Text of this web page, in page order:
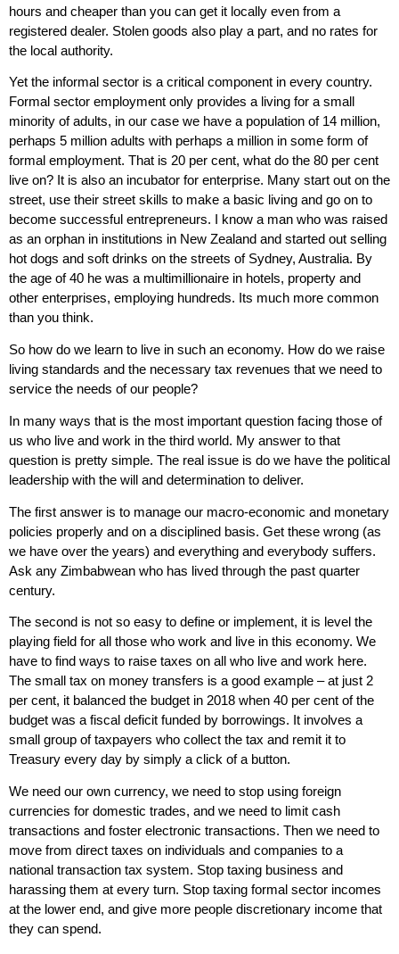
hours and cheaper than you can get it locally even from a
registered dealer. Stolen goods also play a part, and no rates for
the local authority.
Yet the informal sector is a critical component in every country.
Formal sector employment only provides a living for a small
minority of adults, in our case we have a population of 14 million,
perhaps 5 million adults with perhaps a million in some form of
formal employment. That is 20 per cent, what do the 80 per cent
live on? It is also an incubator for enterprise. Many start out on the
street, use their street skills to make a basic living and go on to
become successful entrepreneurs. I know a man who was raised
as an orphan in institutions in New Zealand and started out selling
hot dogs and soft drinks on the streets of Sydney, Australia. By
the age of 40 he was a multimillionaire in hotels, property and
other enterprises, employing hundreds. Its much more common
than you think.
So how do we learn to live in such an economy. How do we raise
living standards and the necessary tax revenues that we need to
service the needs of our people?
In many ways that is the most important question facing those of
us who live and work in the third world. My answer to that
question is pretty simple. The real issue is do we have the political
leadership with the will and determination to deliver.
The first answer is to manage our macro-economic and monetary
policies properly and on a disciplined basis. Get these wrong (as
we have over the years) and everything and everybody suffers.
Ask any Zimbabwean who has lived through the past quarter
century.
The second is not so easy to define or implement, it is level the
playing field for all those who work and live in this economy. We
have to find ways to raise taxes on all who live and work here.
The small tax on money transfers is a good example – at just 2
per cent, it balanced the budget in 2018 when 40 per cent of the
budget was a fiscal deficit funded by borrowings. It involves a
small group of taxpayers who collect the tax and remit it to
Treasury every day by simply a click of a button.
We need our own currency, we need to stop using foreign
currencies for domestic trades, and we need to limit cash
transactions and foster electronic transactions. Then we need to
move from direct taxes on individuals and companies to a
national transaction tax system. Stop taxing business and
harassing them at every turn. Stop taxing formal sector incomes
at the lower end, and give more people discretionary income that
they can spend.